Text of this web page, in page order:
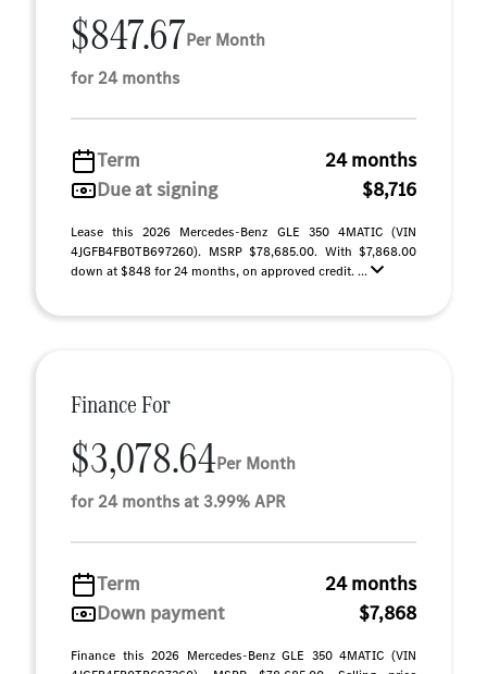
$847.67Per Month
for 24 months
Term
24 months
Due at signing
$8,716
Lease this 2026 Mercedes-Benz GLE 350 4MATIC (VIN
4JGFB4FB0TB697260). MSRP $78,685.00. With $7,868.00
down at $848 for 24 months, on approved credit. ...
Finance For
$3,078.64Per Month
for 24 months at 3.99% APR
Term
24 months
Down payment
$7,868
Finance this 2026 Mercedes-Benz GLE 350 4MATIC (VIN